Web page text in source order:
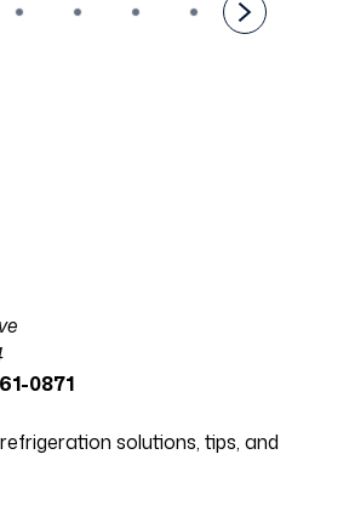
0871
solutions, tips, and